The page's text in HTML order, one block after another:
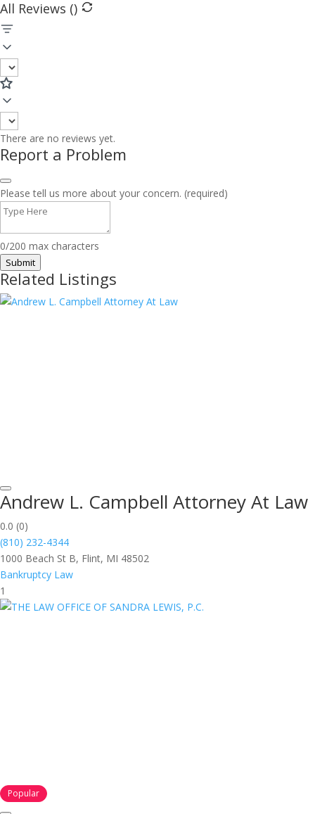
All Reviews ()
There are no reviews yet.
Report a Problem
Please tell us more about your concern. (required)
0/200 max characters
Submit
Related Listings
Andrew L. Campbell Attorney At Law
0.0 (0)
(810) 232-4344
1000 Beach St B, Flint, MI 48502
Bankruptcy Law
1
Popular